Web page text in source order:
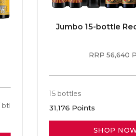
btl
Jumbo 15-bottle
RRP 56,640
15 bottles
31,176 Points
SHOP